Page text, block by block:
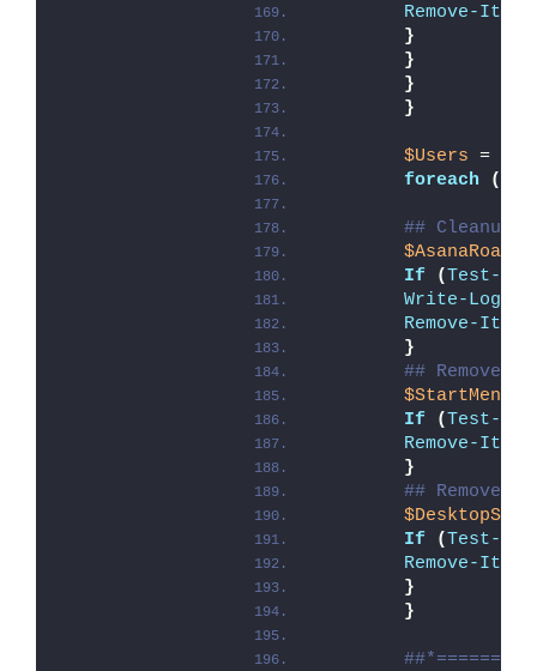
Remove-Item
}
}
}
}
$Users =
foreach
(
## Cleanup
If
(Test-
Write-Log
Remove-Item
}
## Remove
$StartMenuSC
If
(Test-
Remove-Item
}
## Remove
$DesktopSC
If
(Test-
Remove-Item
}
}